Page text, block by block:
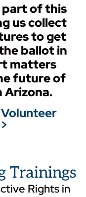
of this
us collect
to get
ballot in
matters
future of
Arizona.
Trainings
Rights in